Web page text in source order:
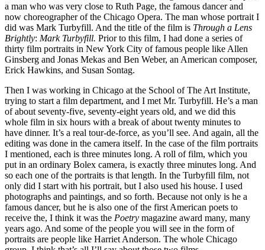
a man who was very close to Ruth Page, the famous dancer and
now choreographer of the Chicago Opera. The man whose portrait I
did was Mark Turbyfill. And the title of the film is Through a Lens
Brightly: Mark Turbyfill. Prior to this film, I had done a series of
thirty film portraits in New York City of famous people like Allen
Ginsberg and Jonas Mekas and Ben Weber, an American composer,
Erick Hawkins, and Susan Sontag.
Then I was working in Chicago at the School of The Art Institute,
trying to start a film department, and I met Mr. Turbyfill. He’s a man
of about seventy-five, seventy-eight years old, and we did this
whole film in six hours with a break of about twenty minutes to
have dinner. It’s a real tour-de-force, as you’ll see. And again, all the
editing was done in the camera itself. In the case of the film portraits
I mentioned, each is three minutes long. A roll of film, which you
put in an ordinary Bolex camera, is exactly three minutes long. And
so each one of the portraits is that length. In the Turbyfill film, not
only did I start with his portrait, but I also used his house. I used
photographs and paintings, and so forth. Because not only is he a
famous dancer, but he is also one of the first American poets to
receive the, I think it was the Poetry magazine award many, many
years ago. And some of the people you will see in the form of
portraits are people like Harriet Anderson. The whole Chicago